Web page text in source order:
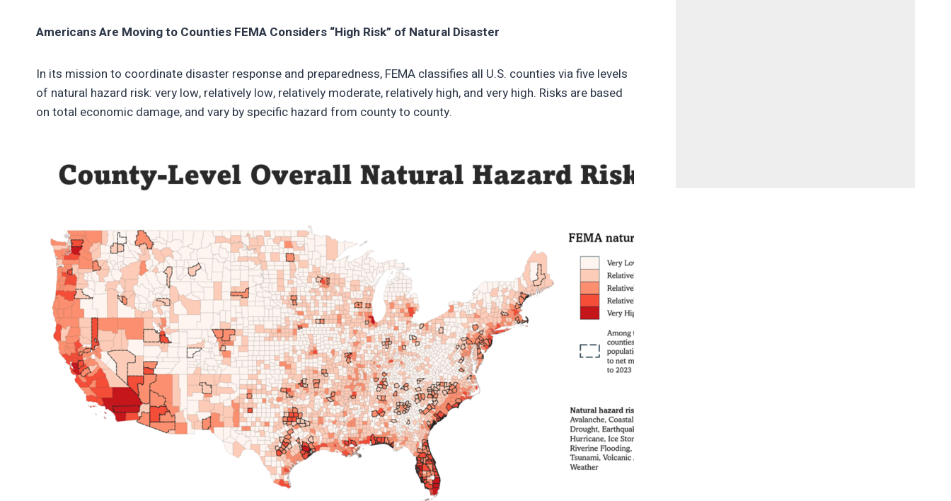
Americans Are Moving to Counties FEMA Considers “High Risk” of Natural Disaster
In its mission to coordinate disaster response and preparedness, FEMA classifies all U.S. counties via five levels
of natural hazard risk: very low, relatively low, relatively moderate, relatively high, and very high. Risks are based
on total economic damage, and vary by specific hazard from county to county.